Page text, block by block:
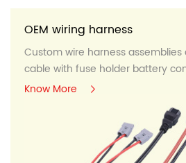
OEM wiring harness
Custom wire harness
cable with fuse holder battery
panel,etc...
Know More